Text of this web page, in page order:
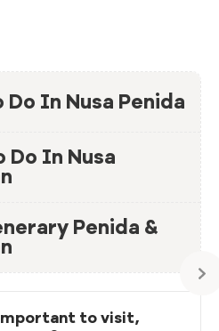
Do In Nusa Penida
Do In Nusa
Penida &
to visit,